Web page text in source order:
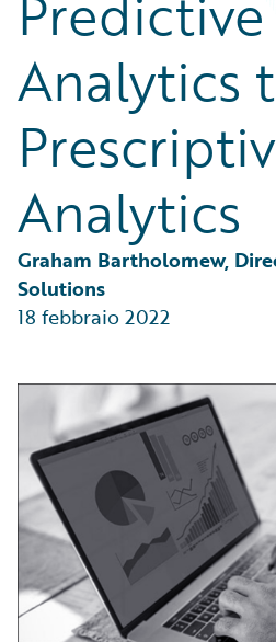
Partner Perspective
Technology
Analytics
Analytics
Graham Bartholomew,
Solutions
18 febbraio 2022